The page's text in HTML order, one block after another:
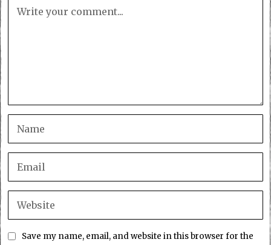
Save my name, email, and website in this browser for the